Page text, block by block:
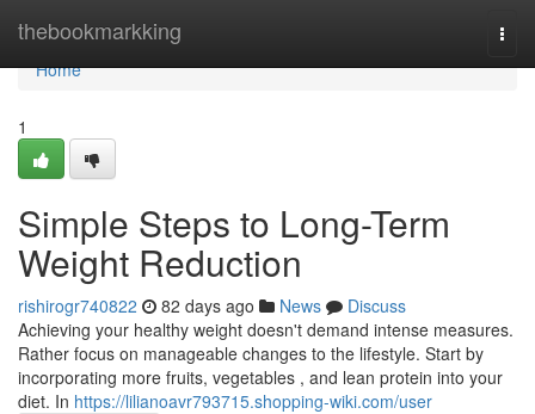
thebookmarkking
Home
Home
1
Simple Steps to Long-Term
Weight Reduction
rishirogr740822 82 days ago News
Discuss
Achieving your healthy weight doesn't demand intense measures.
Rather focus on manageable changes to the lifestyle. Start by
incorporating more fruits, vegetables , and lean protein into your
diet. In https://lilianoavr793715.shopping-wiki.com/user